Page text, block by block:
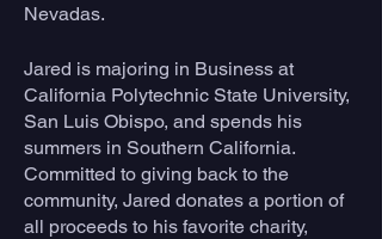
Nevadas.
Jared is majoring in Business at
California Polytechnic State University,
San Luis Obispo, and spends his
summers in Southern California.
Committed to giving back to the
community, Jared donates a portion of
all proceeds to his favorite charity,